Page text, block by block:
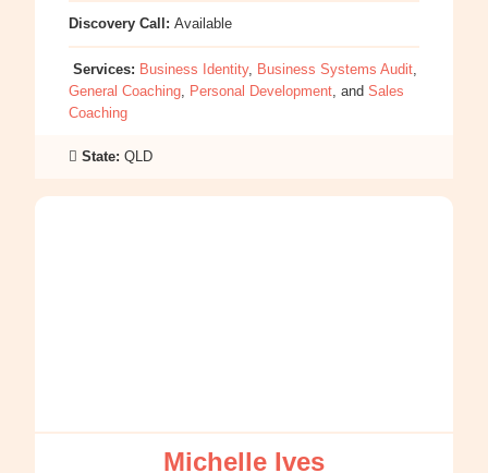
Discovery Call: Available
Services: Business Identity, Business Systems Audit,
General Coaching, Personal Development, and Sales
Coaching
State: QLD
Michelle Ives
: